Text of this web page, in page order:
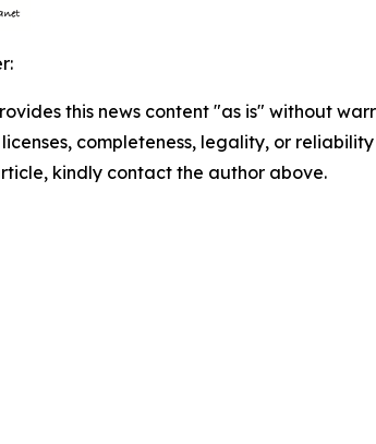
this news content "as is" without
completeness, legality, or
kindly contact the author above.